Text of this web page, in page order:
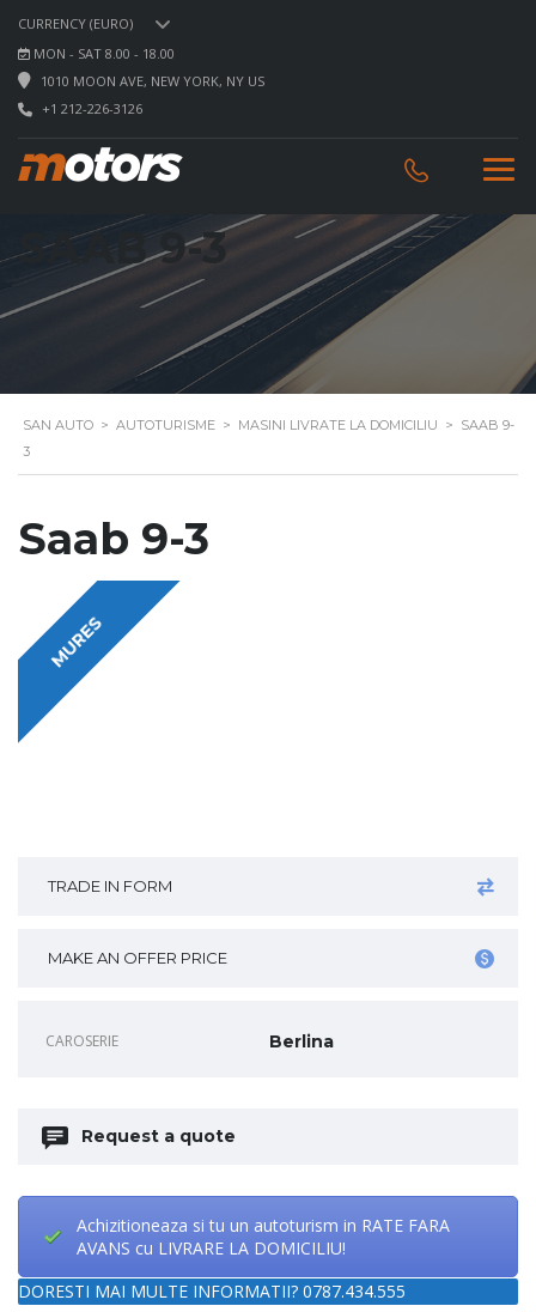
CURRENCY (EURO)
MON - SAT 8.00 - 18.00
1010 MOON AVE, NEW YORK, NY US
+1 212-226-3126
SAAB 9-3
SAN AUTO > AUTOTURISME > MASINI LIVRATE LA DOMICILIU > SAAB 9-
3
Saab 9-3
MURES
TRADE IN FORM
MAKE AN OFFER PRICE
CAROSERIE Berlina
Request a quote
Achizitioneaza si tu un autoturism in RATE FARA
AVANS cu LIVRARE LA DOMICILIU!
DORESTI MAI MULTE INFORMATII? 0787.434.555